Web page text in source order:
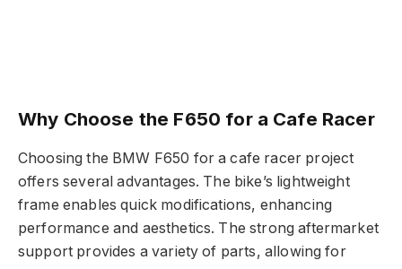
Why Choose the F650 for a Cafe Racer
Choosing the BMW F650 for a cafe racer project
offers several advantages. The bike’s lightweight
frame enables quick modifications, enhancing
performance and aesthetics. The strong aftermarket
support provides a variety of parts, allowing for